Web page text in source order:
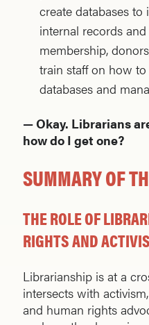
create databases
internal records
membership,
train staff on how
databases and
— Okay. Librarians
how do I get one?
SUMMARY OF
THE ROLE OF
RIGHTS AND
Librarianship is at a
intersects with
and human rights